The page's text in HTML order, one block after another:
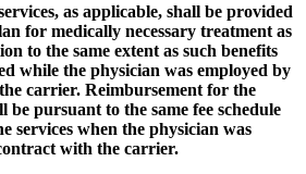
as applicable, shall be provided
for medically necessary treatment as
to the same extent as such benefits
while the physician was employed by
carrier. Reimbursement for the
be pursuant to the same fee schedule
services when the physician was
with the carrier.